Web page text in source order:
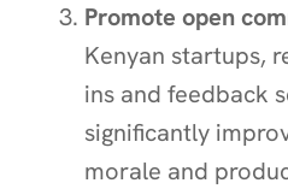
Promote open
Kenyan startups,
ins and feedback
significantly
morale and